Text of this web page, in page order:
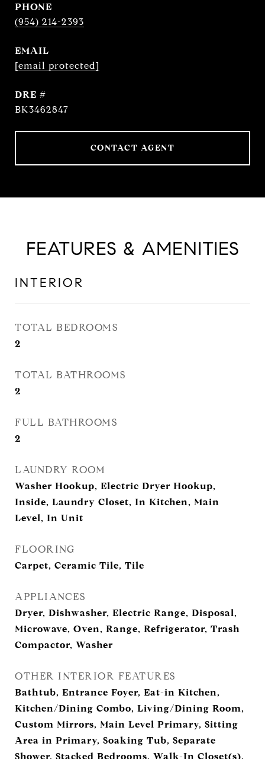
PHONE
(954) 214-2393
EMAIL
[email protected]
DRE #
BK3462847
CONTACT AGENT
FEATURES & AMENITIES
INTERIOR
TOTAL BEDROOMS
2
TOTAL BATHROOMS
2
FULL BATHROOMS
2
LAUNDRY ROOM
Washer Hookup, Electric Dryer Hookup,
Inside, Laundry Closet, In Kitchen, Main
Level, In Unit
FLOORING
Carpet, Ceramic Tile, Tile
APPLIANCES
Dryer, Dishwasher, Electric Range, Disposal,
Microwave, Oven, Range, Refrigerator, Trash
Compactor, Washer
OTHER INTERIOR FEATURES
Bathtub, Entrance Foyer, Eat-in Kitchen,
Kitchen/Dining Combo, Living/Dining Room,
Custom Mirrors, Main Level Primary, Sitting
Area in Primary, Soaking Tub, Separate
Shower, Stacked Bedrooms, Walk-In Closet(s),